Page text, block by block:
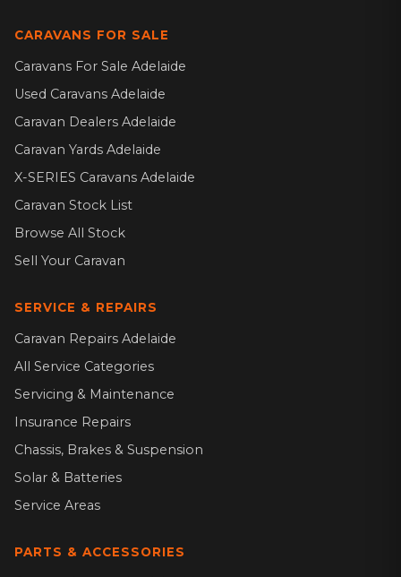
CARAVANS FOR SALE
Caravans For Sale Adelaide
Used Caravans Adelaide
Caravan Dealers Adelaide
Caravan Yards Adelaide
X-SERIES Caravans Adelaide
Caravan Stock List
Browse All Stock
Sell Your Caravan
SERVICE & REPAIRS
Caravan Repairs Adelaide
All Service Categories
Servicing & Maintenance
Insurance Repairs
Chassis, Brakes & Suspension
Solar & Batteries
Service Areas
PARTS & ACCESSORIES